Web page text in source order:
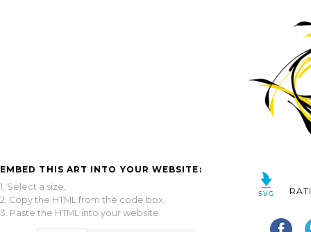
EMBED THIS ART INTO YOUR WEBSITE:
1. Select a size,
2. Copy the HTML from the code box,
3. Paste the HTML into your website.